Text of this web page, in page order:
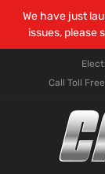
We have just
issues, please
Call Toll